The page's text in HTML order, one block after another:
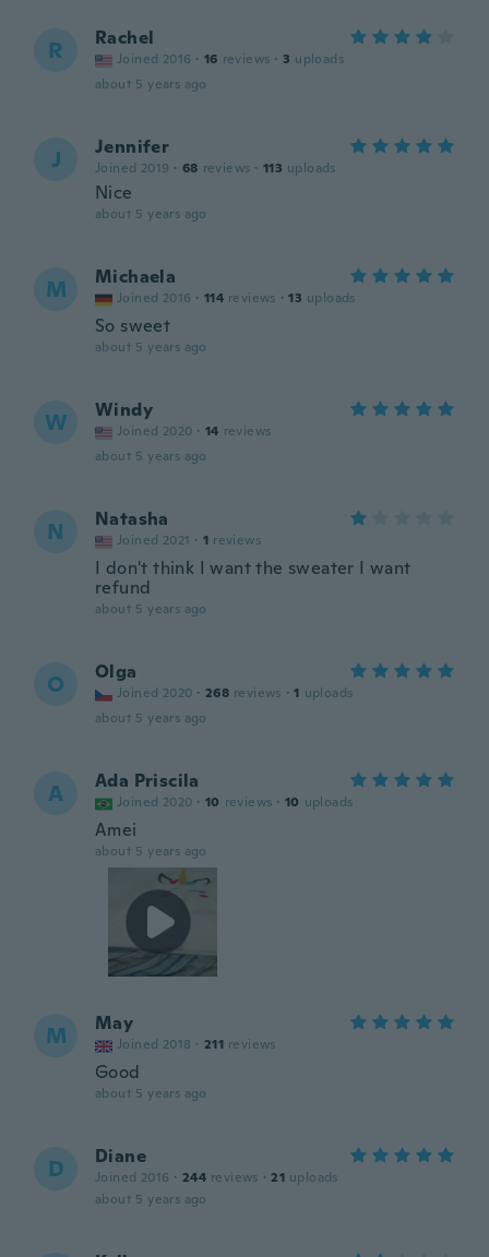
R Rachel
Joined 2016 · 16 reviews · 3 uploads
about 5 years ago
J Jennifer
Joined 2019 · 68 reviews · 113 uploads
Nice
about 5 years ago
M Michaela
Joined 2016 · 114 reviews · 13 uploads
So sweet
about 5 years ago
W Windy
Joined 2020 · 14 reviews
about 5 years ago
N Natasha
Joined 2021 · 1 reviews
I don't think I want the sweater I want
refund
about 5 years ago
O Olga
Joined 2020 · 268 reviews · 1 uploads
about 5 years ago
A Ada Priscila
Joined 2020 · 10 reviews · 10 uploads
Amei
about 5 years ago
M May
Joined 2018 · 211 reviews
Good
about 5 years ago
D Diane
Joined 2016 · 244 reviews · 21 uploads
about 5 years ago